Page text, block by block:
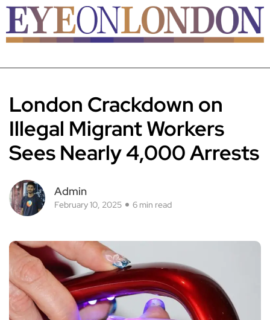
London Crackdown on
Illegal Migrant Workers
Sees Nearly 4,000 Arrests
Admin
February 10, 2025 6 min read